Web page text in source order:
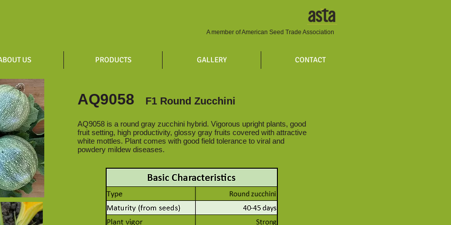
A member of American Seed Trade Association
US PRODUCTS GALLERY CONTACT
AQ9058 F1 Round Zucchini
AQ9058 is a round gray zucchini hybrid. Vigorous upright plants, good
fruit setting, high productivity, glossy gray fruits covered with attractive
white mottles. Plant comes with good field tolerance to viral and
powdery mildew diseases.